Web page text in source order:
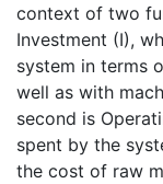
context of two
Investment (I),
system in terms
well as with
second is
spent by the
the cost of raw